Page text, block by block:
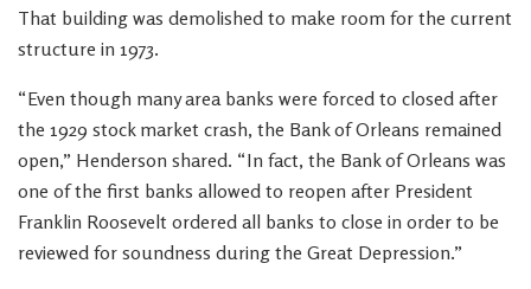
That building was demolished to make room for the current
structure in 1973.
“Even though many area banks were forced to closed after
the 1929 stock market crash, the Bank of Orleans remained
open,” Henderson shared. “In fact, the Bank of Orleans was
one of the first banks allowed to reopen after President
Franklin Roosevelt ordered all banks to close in order to be
reviewed for soundness during the Great Depression.”